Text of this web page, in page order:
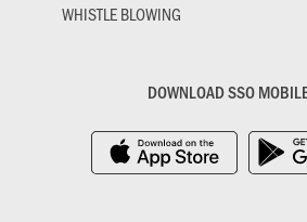
WHISTLE BLOWING
DOWNLOAD SSO